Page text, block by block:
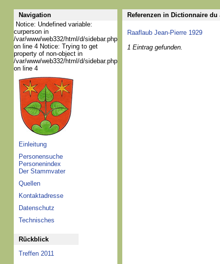
Navigation
Referenzen in Dictionnaire du
Notice: Undefined variable:
curperson in
/var/www/web332/html/d/sidebar.php
on line 4 Notice: Trying to get
property of non-object in
/var/www/web332/html/d/sidebar.php
on line 4
Einleitung
Personensuche
Personenindex
Der Stammvater
Quellen
Kontaktadresse
Datenschutz
Technisches
Rückblick
Treffen 2011
Raaflaub Jean-Pierre 1929
1 Eintrag gefunden.